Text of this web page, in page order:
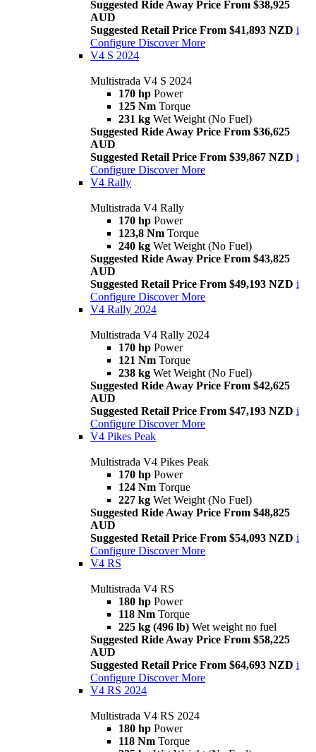
Suggested Ride Away Price From $38,925
AUD
Suggested Retail Price From $41,893 NZD i
Configure Discover More
V4 S 2024
Multistrada V4 S 2024
170 hp Power
125 Nm Torque
231 kg Wet Weight (No Fuel)
Suggested Ride Away Price From $36,625
AUD
Suggested Retail Price From $39,867 NZD i
Configure Discover More
V4 Rally
Multistrada V4 Rally
170 hp Power
123,8 Nm Torque
240 kg Wet Weight (No Fuel)
Suggested Ride Away Price From $43,825
AUD
Suggested Retail Price From $49,193 NZD i
Configure Discover More
V4 Rally 2024
Multistrada V4 Rally 2024
170 hp Power
121 Nm Torque
238 kg Wet Weight (No Fuel)
Suggested Ride Away Price From $42,625
AUD
Suggested Retail Price From $47,193 NZD i
Configure Discover More
V4 Pikes Peak
Multistrada V4 Pikes Peak
170 hp Power
124 Nm Torque
227 kg Wet Weight (No Fuel)
Suggested Ride Away Price From $48,825
AUD
Suggested Retail Price From $54,093 NZD i
Configure Discover More
V4 RS
Multistrada V4 RS
180 hp Power
118 Nm Torque
225 kg (496 lb) Wet weight no fuel
Suggested Ride Away Price From $58,225
AUD
Suggested Retail Price From $64,693 NZD i
Configure Discover More
V4 RS 2024
Multistrada V4 RS 2024
180 hp Power
118 Nm Torque